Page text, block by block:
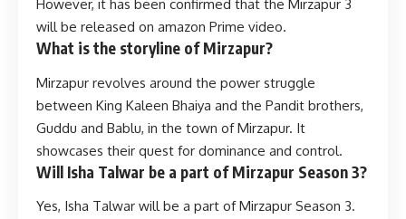
However, it has been confirmed that the Mirzapur 3
will be released on amazon Prime video.
What is the storyline of Mirzapur?
Mirzapur revolves around the power struggle
between King Kaleen Bhaiya and the Pandit brothers,
Guddu and Bablu, in the town of Mirzapur. It
showcases their quest for dominance and control.
Will Isha Talwar be a part of Mirzapur Season 3?
Yes, Isha Talwar will be a part of Mirzapur Season 3.